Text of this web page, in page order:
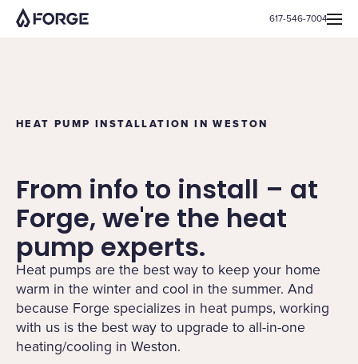
617-546-7004
HEAT PUMP INSTALLATION IN WESTON
From info to install – at
Forge, we're the heat
pump experts.
Heat pumps are the best way to keep your home
warm in the winter and cool in the summer. And
because Forge specializes in heat pumps, working
with us is the best way to upgrade to all-in-one
heating/cooling in Weston.